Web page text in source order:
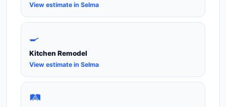
View estimate in Selma
🍳
Kitchen Remodel
View estimate in Selma
🛤️